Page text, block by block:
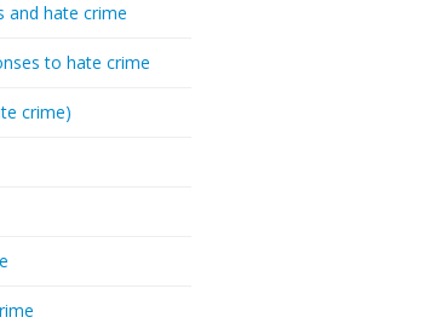
and hate crime
to hate crime
crime)